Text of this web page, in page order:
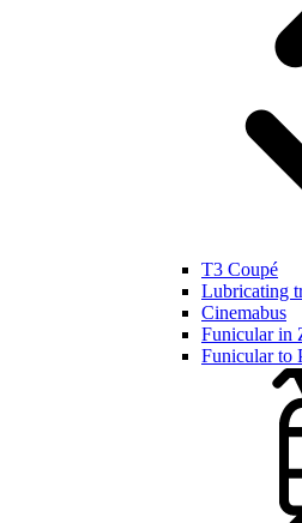
T3 Coupé
Lubricating
Cinemabus
Funicular in
Funicular to